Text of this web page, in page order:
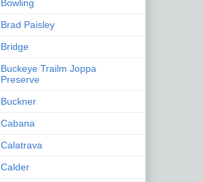
Bowling
Brad Paisley
Bridge
Buckeye Trailm Joppa
Preserve
Buckner
Cabana
Calatrava
Calder